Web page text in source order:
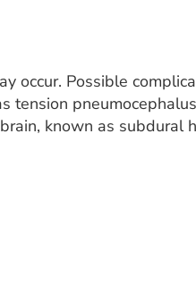
occur. Possible
tension
known as subdural